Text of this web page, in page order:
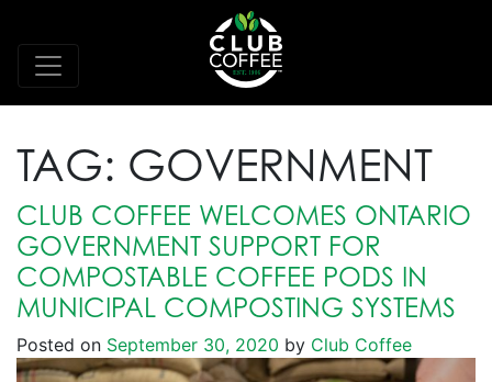
TAG: GOVERNMENT
CLUB COFFEE WELCOMES ONTARIO
GOVERNMENT SUPPORT FOR
COMPOSTABLE COFFEE PODS IN
MUNICIPAL COMPOSTING SYSTEMS
Posted on September 30, 2020 by Club Coffee